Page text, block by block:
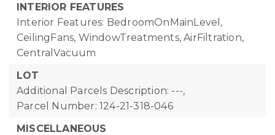
INTERIOR FEATURES
Interior Features: BedroomOnMainLevel,
CeilingFans, WindowTreatments, AirFiltration,
CentralVacuum
LOT
Additional Parcels Description: ---,
Parcel Number: 124-21-318-046
MISCELLANEOUS